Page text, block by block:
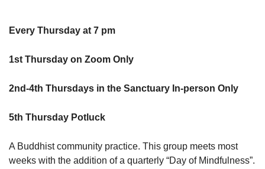
Every Thursday at 7 pm
1st Thursday on Zoom Only
2nd-4th Thursdays in the Sanctuary In-person Only
5th Thursday Potluck
A Buddhist community practice. This group meets most
weeks with the addition of a quarterly “Day of Mindfulness”.